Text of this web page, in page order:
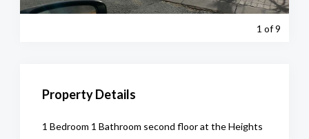
1 of 9
Property Details
1 Bedroom 1 Bathroom second floor at the Heights